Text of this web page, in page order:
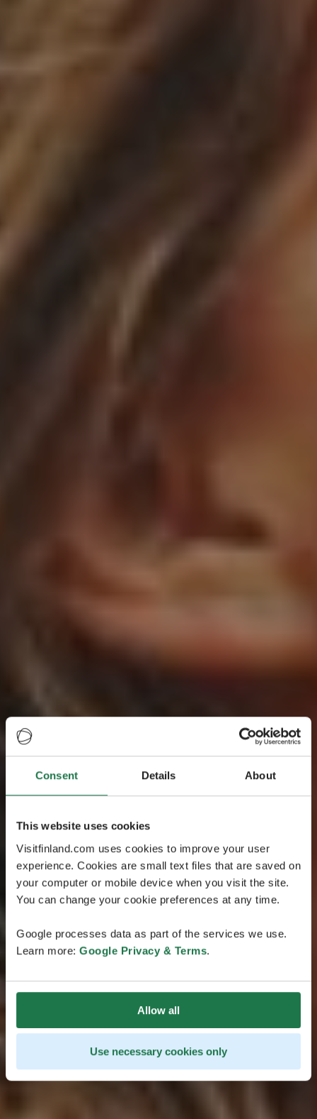
Consent Details About
This website uses cookies
Visitfinland.com uses cookies to improve your user
experience. Cookies are small text files that are saved on
your computer or mobile device when you visit the site.
You can change your cookie preferences at any time.
Google processes data as part of the services we use.
Learn more: Google Privacy & Terms.
Allow all
Use necessary cookies only